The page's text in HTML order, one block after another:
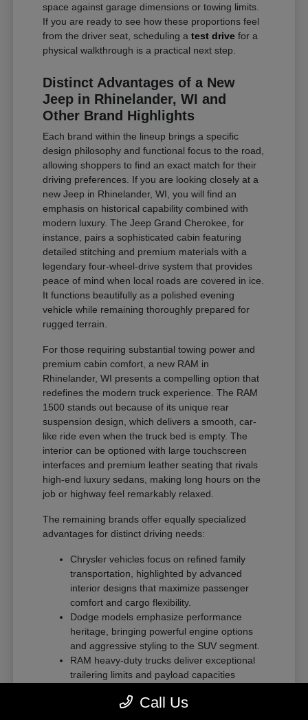
space against garage dimensions or towing limits.
If you are ready to see how these proportions feel
from the driver seat, scheduling atest drive for a
physical walkthrough is a practical next step.
Distinct Advantages of a New
Jeep in Rhinelander, WI and
Other Brand Highlights
Each brand within the lineup brings a specific
design philosophy and functional focus to the road,
allowing shoppers to find an exact match for their
driving preferences. If you are looking closely at a
new Jeep in Rhinelander, WI, you will find an
emphasis on historical capability combined with
modern luxury. The Jeep Grand Cherokee, for
instance, pairs a sophisticated cabin featuring
detailed stitching and premium materials with a
legendary four-wheel-drive system that provides
peace of mind when local roads are covered in ice.
It functions beautifully as a polished evening
vehicle while remaining thoroughly prepared for
rugged terrain.
For those requiring substantial towing power and
premium cabin comfort, a new RAM in
Rhinelander, WI presents a compelling option that
redefines the modern truck experience. The RAM
1500 stands out because of its unique rear
suspension design, which delivers a smooth, car-
like ride even when the truck bed is empty. The
interior can be optioned with large touchscreen
interfaces and premium leather seating that rivals
high-end luxury sedans, making long hours on the
job or highway feel remarkably relaxed.
The remaining brands offer equally specialized
advantages for distinct driving needs:
Chrysler vehicles focus on refined family
transportation, highlighted by advanced
interior designs that maximize passenger
comfort and cargo flexibility.
Dodge models emphasize performance
heritage, bringing powerful engine options
and aggressive styling to the SUV segment.
RAM heavy-duty trucks deliver exceptional
trailering limits and payload capacities
or heavy recreational towing.
Call Us